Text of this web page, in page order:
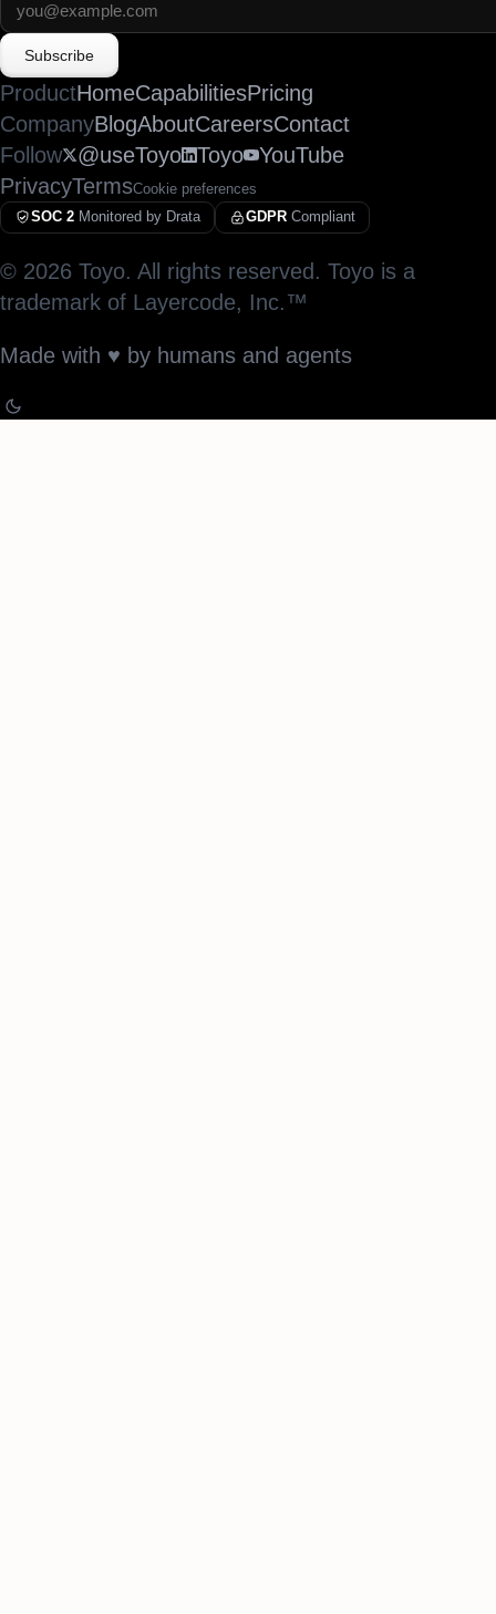
Subscribe
ProductHomeCapabilitiesPricing
CompanyBlogAboutCareersContact
Follow
@useToyo Toyo
YouTube
PrivacyTermsCookie preferences
SOC 2 Monitored by Drata GDPR Compliant
© 2026 Toyo. All rights reserved. Toyo is a
trademark of Layercode, Inc.™
Made with ♥︎ by humans and agents